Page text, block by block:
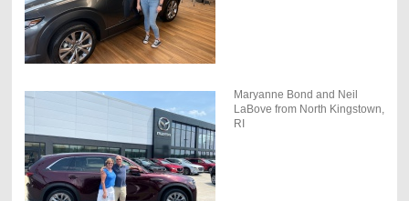
Maryanne Bond and Neil
LaBove from North Kingstown,
RI